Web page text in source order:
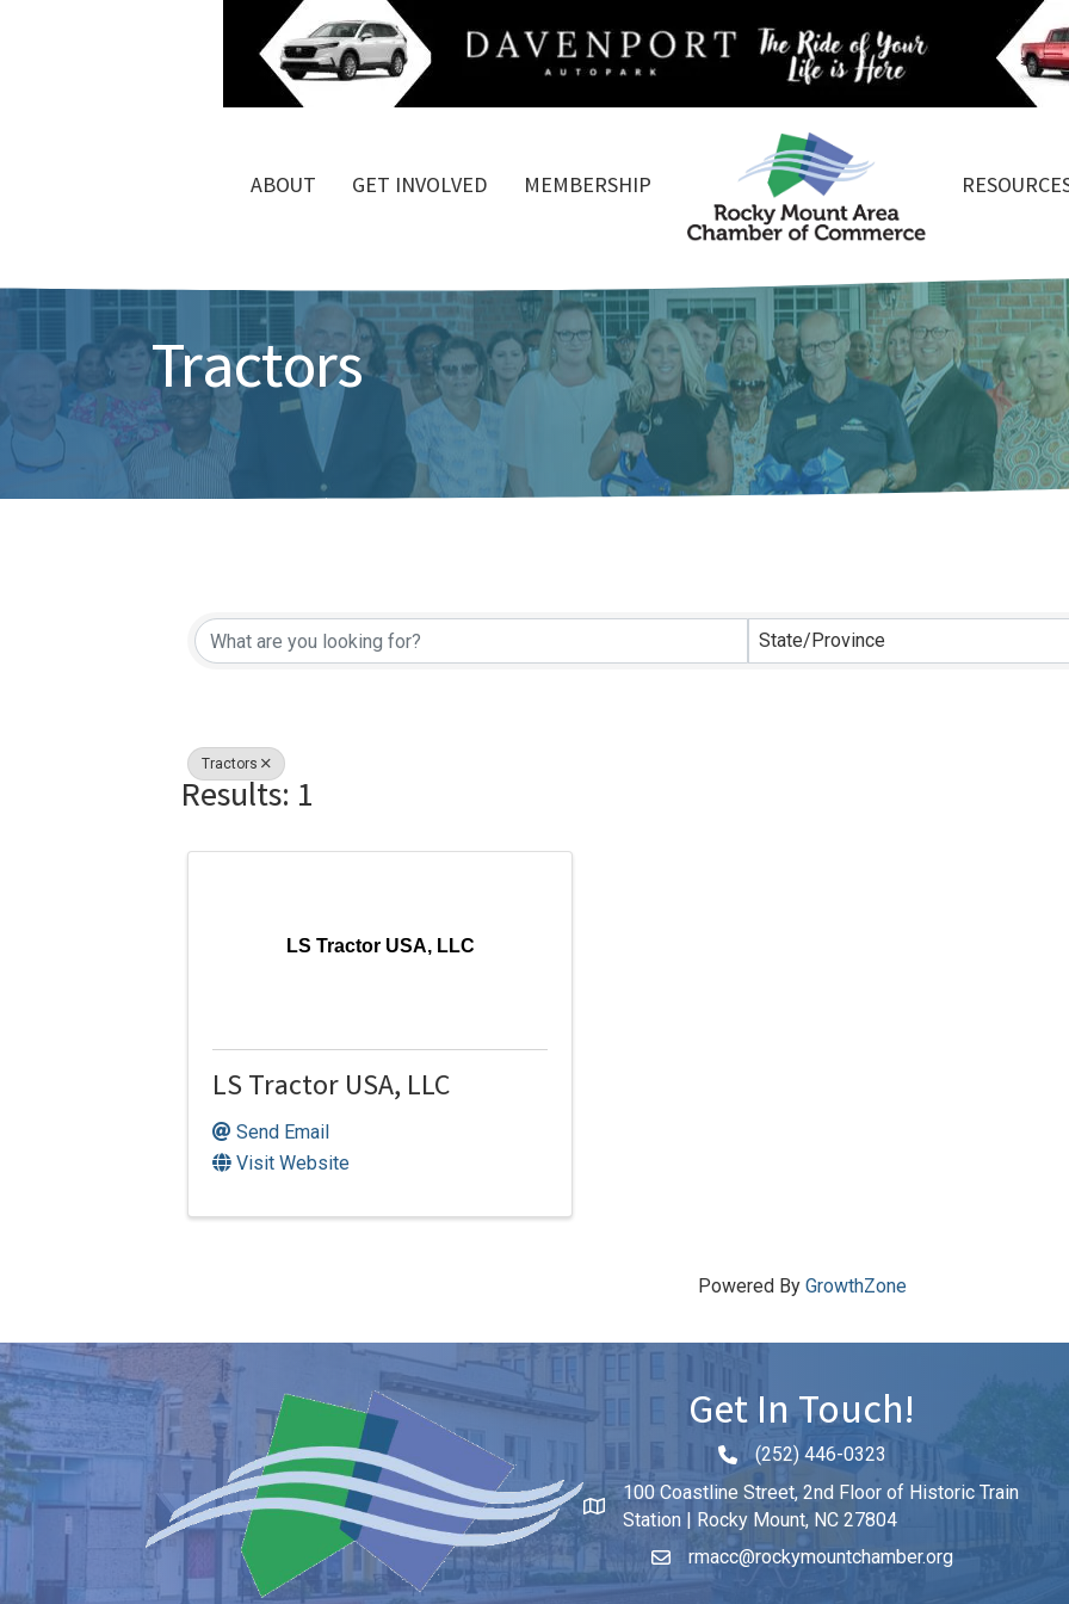
ABOUT GET INVOLVED MEMBERSHIP
Tractors
{Directory Results} State/Province
Tractors
Results: 1
LS Tractor USA, LLC
LS Tractor USA, LLC
Send Email
Visit Website
Powered By GrowthZone
Get In Touch!
Phone icon and link
(252) 446-0323
100 Coastline Street, 2nd Floor of Historic Train
Station | Rocky Mount, NC 27804
rmacc@rockymountchamber.org